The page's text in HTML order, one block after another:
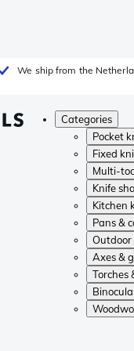
We ship from the
Categories
Pocket
Fixed
Multi-
Knife
Kitchen
Pans &
Outdoor
Axes &
Torches